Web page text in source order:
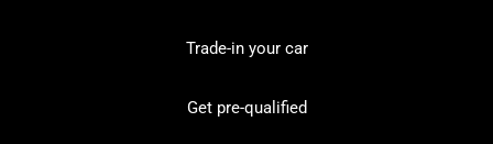
Trade-in your car
Get pre-qualified